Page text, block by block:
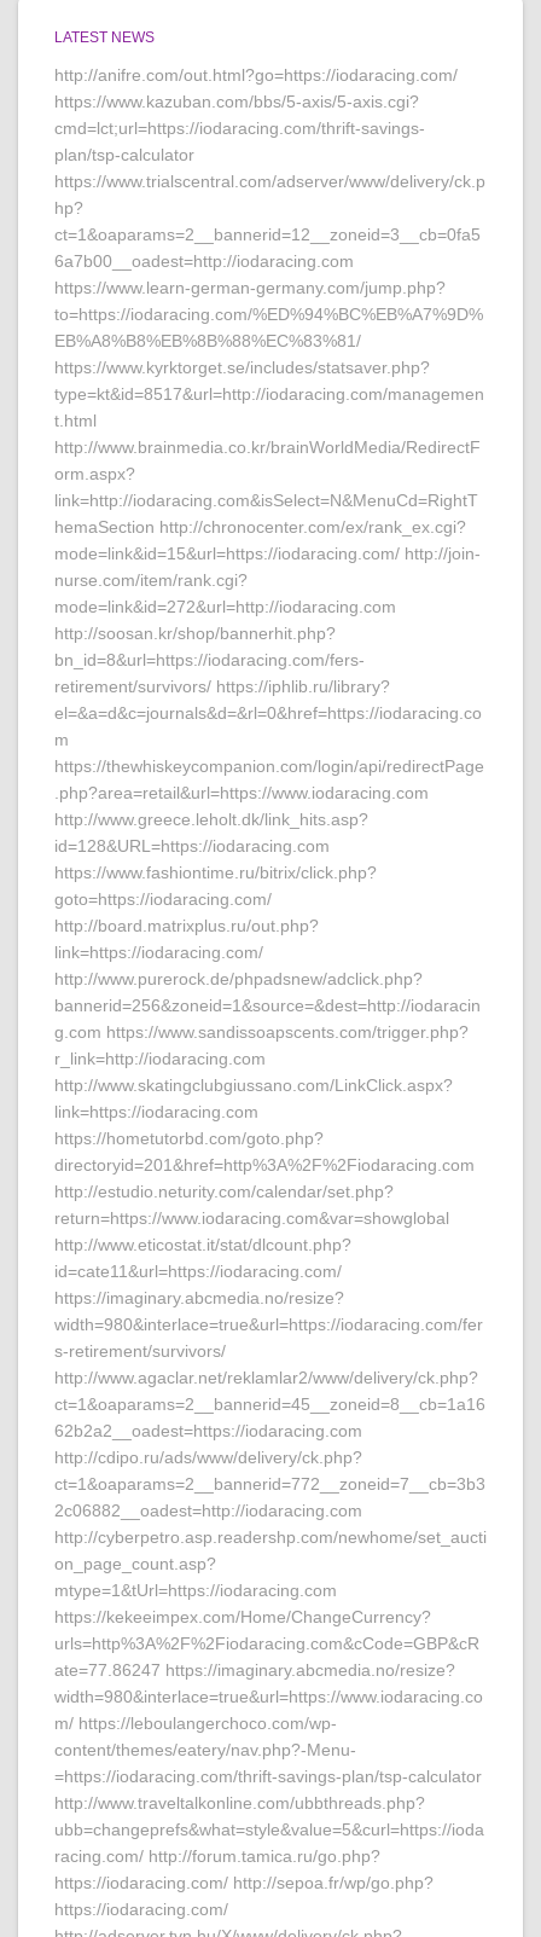
LATEST NEWS
http://anifre.com/out.html?go=https://iodaracing.com/
https://www.kazuban.com/bbs/5-axis/5-axis.cgi?
cmd=lct;url=https://iodaracing.com/thrift-savings-
plan/tsp-calculator
https://www.trialscentral.com/adserver/www/delivery/ck.p
hp?
ct=1&oaparams=2__bannerid=12__zoneid=3__cb=0fa5
6a7b00__oadest=http://iodaracing.com
https://www.learn-german-germany.com/jump.php?
to=https://iodaracing.com/%ED%94%BC%EB%A7%9D%
EB%A8%B8%EB%8B%88%EC%83%81/
https://www.kyrktorget.se/includes/statsaver.php?
type=kt&id=8517&url=http://iodaracing.com/managemen
t.html
http://www.brainmedia.co.kr/brainWorldMedia/RedirectF
orm.aspx?
link=http://iodaracing.com&isSelect=N&MenuCd=RightT
hemaSection http://chronocenter.com/ex/rank_ex.cgi?
mode=link&id=15&url=https://iodaracing.com/ http://join-
nurse.com/item/rank.cgi?
mode=link&id=272&url=http://iodaracing.com
http://soosan.kr/shop/bannerhit.php?
bn_id=8&url=https://iodaracing.com/fers-
retirement/survivors/ https://iphlib.ru/library?
el=&a=d&c=journals&d=&rl=0&href=https://iodaracing.co
m
https://thewhiskeycompanion.com/login/api/redirectPage
.php?area=retail&url=https://www.iodaracing.com
http://www.greece.leholt.dk/link_hits.asp?
id=128&URL=https://iodaracing.com
https://www.fashiontime.ru/bitrix/click.php?
goto=https://iodaracing.com/
http://board.matrixplus.ru/out.php?
link=https://iodaracing.com/
http://www.purerock.de/phpadsnew/adclick.php?
bannerid=256&zoneid=1&source=&dest=http://iodaracin
g.com https://www.sandissoapscents.com/trigger.php?
r_link=http://iodaracing.com
http://www.skatingclubgiussano.com/LinkClick.aspx?
link=https://iodaracing.com
https://hometutorbd.com/goto.php?
directoryid=201&href=http%3A%2F%2Fiodaracing.com
http://estudio.neturity.com/calendar/set.php?
return=https://www.iodaracing.com&var=showglobal
http://www.eticostat.it/stat/dlcount.php?
id=cate11&url=https://iodaracing.com/
https://imaginary.abcmedia.no/resize?
width=980&interlace=true&url=https://iodaracing.com/fer
s-retirement/survivors/
http://www.agaclar.net/reklamlar2/www/delivery/ck.php?
ct=1&oaparams=2__bannerid=45__zoneid=8__cb=1a16
62b2a2__oadest=https://iodaracing.com
http://cdipo.ru/ads/www/delivery/ck.php?
ct=1&oaparams=2__bannerid=772__zoneid=7__cb=3b3
2c06882__oadest=http://iodaracing.com
http://cyberpetro.asp.readershp.com/newhome/set_aucti
on_page_count.asp?
mtype=1&tUrl=https://iodaracing.com
https://kekeeimpex.com/Home/ChangeCurrency?
urls=http%3A%2F%2Fiodaracing.com&cCode=GBP&cR
ate=77.86247 https://imaginary.abcmedia.no/resize?
width=980&interlace=true&url=https://www.iodaracing.co
m/ https://leboulangerchoco.com/wp-
content/themes/eatery/nav.php?-Menu-
=https://iodaracing.com/thrift-savings-plan/tsp-calculator
http://www.traveltalkonline.com/ubbthreads.php?
ubb=changeprefs&what=style&value=5&curl=https://ioda
racing.com/ http://forum.tamica.ru/go.php?
https://iodaracing.com/ http://sepoa.fr/wp/go.php?
https://iodaracing.com/